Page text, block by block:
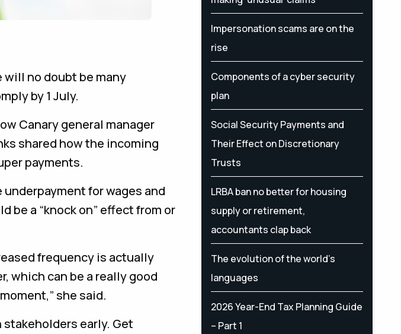
will no doubt be many
by 1 July.
Canary general manager
shared how the incoming
payments.
for wages and
be a “knock on” effect from or
frequency is actually
which can be a really good
she said.
stakeholders early. Get
Impersonation scams are on the
rise
Components of a cyber security
plan
Social Security Payments and
Their Effect on Discretionary
Trusts
LRBA ban no better for housing
supply or retirement,
accountants clap back
The evolution of the world's
languages
2026 Year-End Tax Planning Guide
– Part 1